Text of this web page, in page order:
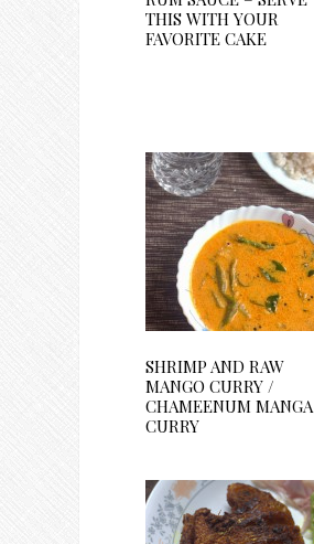
THIS WITH YOUR
FAVORITE CAKE
SHRIMP AND RAW
MANGO CURRY /
CHAMEENUM MANGA
CURRY